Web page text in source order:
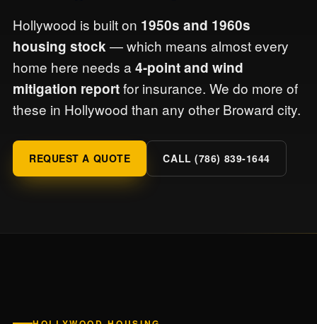
Hollywood is built on 1950s and 1960s
housing stock— which means almost every
home here needs a 4-point and wind
mitigation reportfor insurance. We do more of
these in Hollywood than any other Broward city.
REQUEST A QUOTE CALL (786) 839-1644